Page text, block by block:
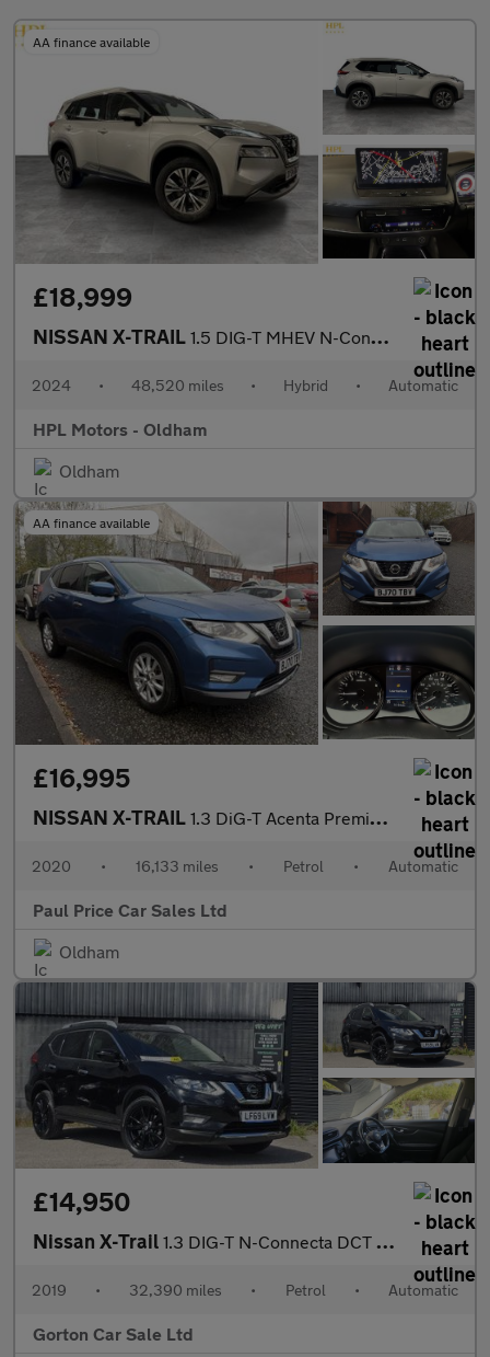
AA finance available
£18,999
NISSAN X-TRAIL 1.5 DIG-T MHEV N-Connecta SUV 5dr Petrol Hybrid XTRON Euro 6 (s/
2024 • 48,520 miles • Hybrid • Automatic
HPL Motors - Oldham
Oldham
AA finance available
£16,995
NISSAN X-TRAIL 1.3 DiG-T Acenta Premium 5dr automatic
2020 • 16,133 miles • Petrol • Automatic
Paul Price Car Sales Ltd
Oldham
£14,950
Nissan X-Trail 1.3 DIG-T N-Connecta DCT Auto Euro 6 (s/s) 5dr
2019 • 32,390 miles • Petrol • Automatic
Gorton Car Sale Ltd